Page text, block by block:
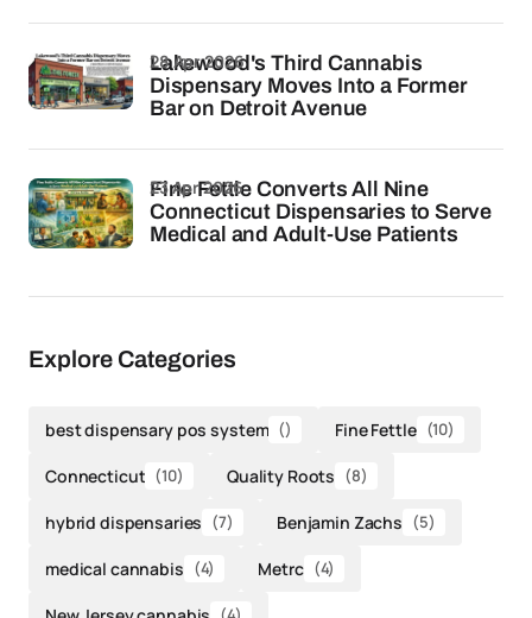
Lakewood's Third Cannabis
Dispensary Moves Into a Former
Bar on Detroit Avenue
28 Apr 2026
Fine Fettle Converts All Nine
Connecticut Dispensaries to Serve
Medical and Adult-Use Patients
23 Apr 2026
Explore Categories
best dispensary pos system () Fine Fettle (10)
Connecticut (10) Quality Roots (8)
hybrid dispensaries (7) Benjamin Zachs (5)
medical cannabis (4) Metrc (4)